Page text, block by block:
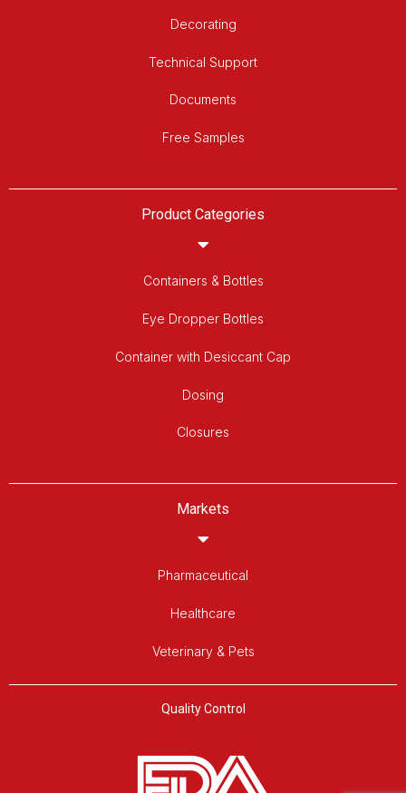
Decorating
Technical Support
Documents
Free Samples
Product Categories
Containers & Bottles
Eye Dropper Bottles
Container with Desiccant Cap
Dosing
Closures
Markets
Pharmaceutical
Healthcare
Veterinary & Pets
Quality Control